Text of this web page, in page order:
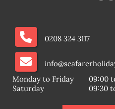
0208 324 3117
Monday to Friday
09:00
Saturday
09:30